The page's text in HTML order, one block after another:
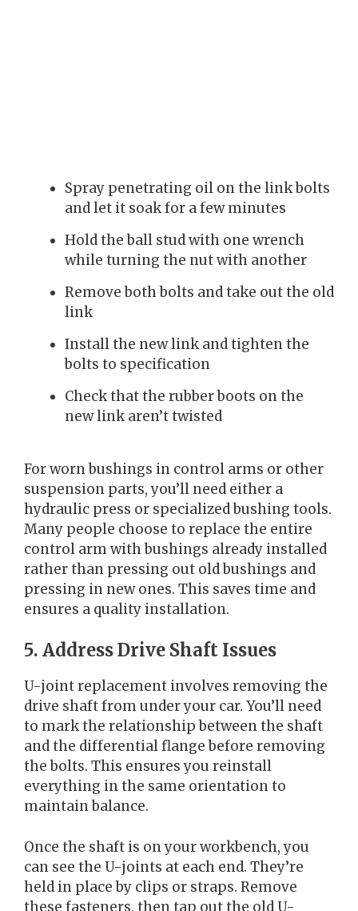
Spray penetrating oil on the link bolts
and let it soak for a few minutes
Hold the ball stud with one wrench
while turning the nut with another
Remove both bolts and take out the old
link
Install the new link and tighten the
bolts to specification
Check that the rubber boots on the
new link aren’t twisted
For worn bushings in control arms or other
suspension parts, you’ll need either a
hydraulic press or specialized bushing tools.
Many people choose to replace the entire
control arm with bushings already installed
rather than pressing out old bushings and
pressing in new ones. This saves time and
ensures a quality installation.
5. Address Drive Shaft Issues
U-joint replacement involves removing the
drive shaft from under your car. You’ll need
to mark the relationship between the shaft
and the differential flange before removing
the bolts. This ensures you reinstall
everything in the same orientation to
maintain balance.
Once the shaft is on your workbench, you
can see the U-joints at each end. They’re
held in place by clips or straps. Remove
these fasteners, then tap out the old U-